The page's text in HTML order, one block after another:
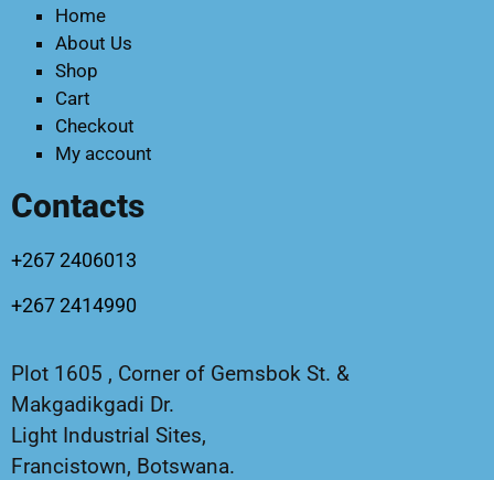
Home
About Us
Shop
Cart
Checkout
My account
Contacts
+267 2406013
+267 2414990
Plot 1605 , Corner of Gemsbok St. &
Makgadikgadi Dr.
Light Industrial Sites,
Francistown, Botswana.